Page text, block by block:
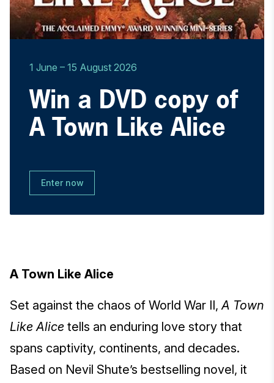
1 June – 15 August 2026
Win a DVD copy of
A Town Like Alice
Enter now
A Town Like Alice
Set against the chaos of World War II,A Town
Like Alice tells an enduring love story that
spans captivity, continents, and decades.
Based on Nevil Shute’s bestselling novel, it